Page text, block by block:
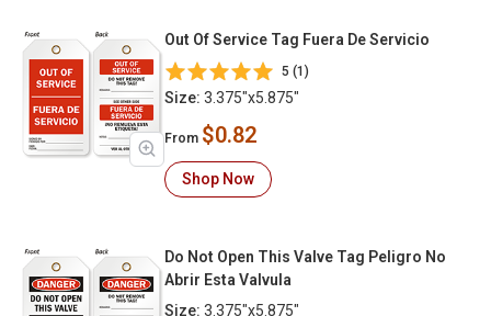
Out Of Service Tag Fuera De Servicio
5 (1)
Size: 3.375"x5.875"
From $0.82
Shop Now
Do Not Open This Valve Tag Peligro No
Abrir Esta Valvula
Size: 3.375"x5.875"